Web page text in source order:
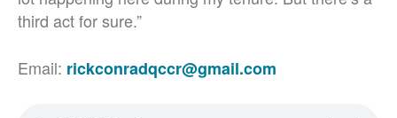
third act for sure.”
Email: rickconradqccr@gmail.com